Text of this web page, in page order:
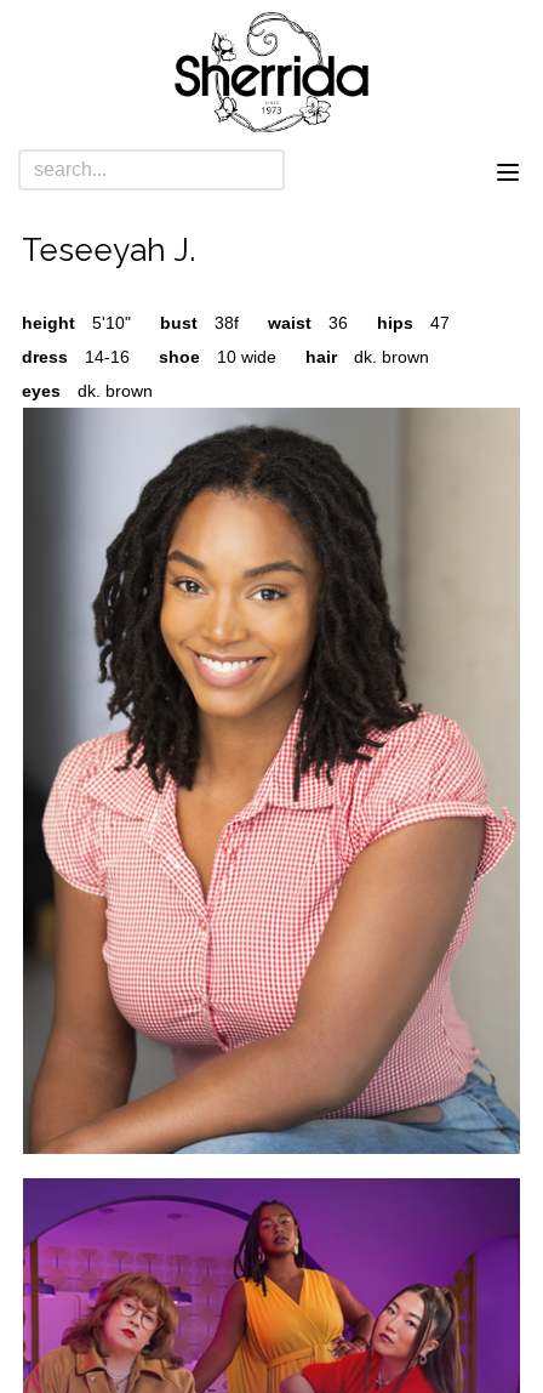
Teseeyah J.
height 5'10" bust 38f waist 36 hips
47
dress
14-16 shoe 10 wide hair
dk. brown
eyes
dk. brown